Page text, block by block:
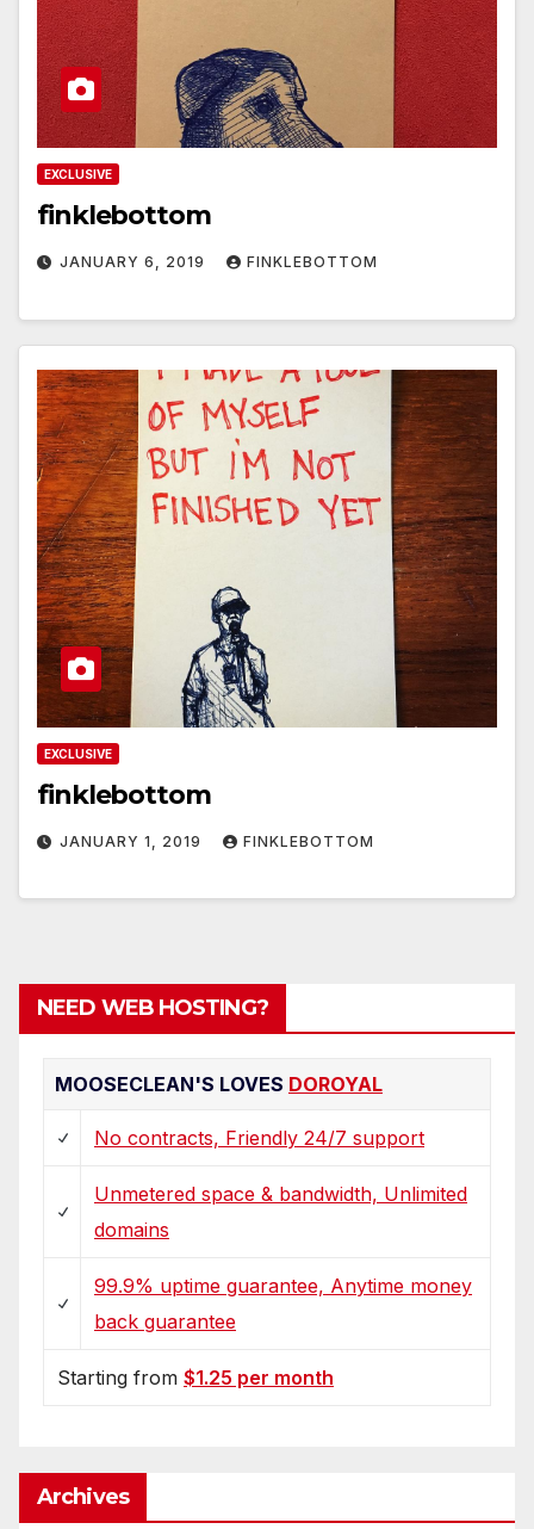
EXCLUSIVE
finklebottom
JANUARY 6, 2019 FINKLEBOTTOM
EXCLUSIVE
finklebottom
JANUARY 1, 2019 FINKLEBOTTOM
NEED WEB HOSTING?
MOOSECLEAN'S LOVES DOROYAL
No contracts, Friendly 24/7 support
Unmetered space & bandwidth, Unlimited
domains
99.9% uptime guarantee, Anytime money
back guarantee
Starting from $1.25 per month
Archives